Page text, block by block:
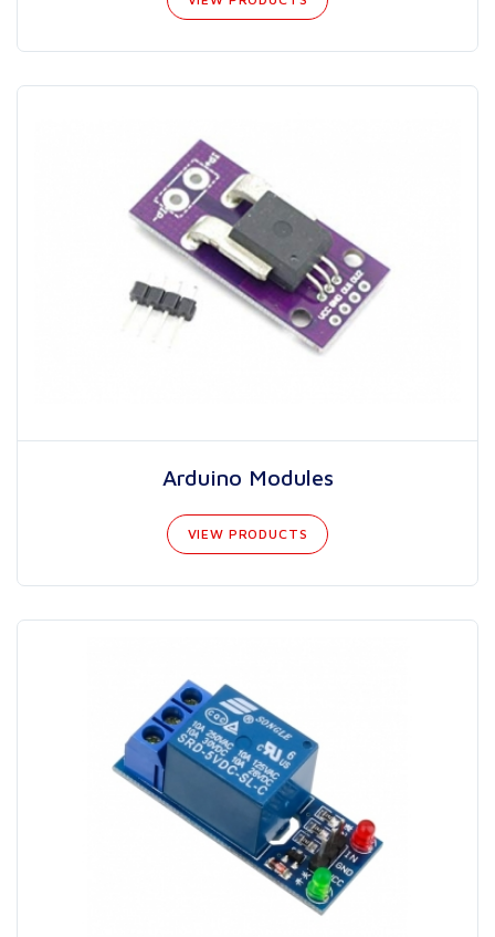
Arduino Modules
VIEW PRODUCTS